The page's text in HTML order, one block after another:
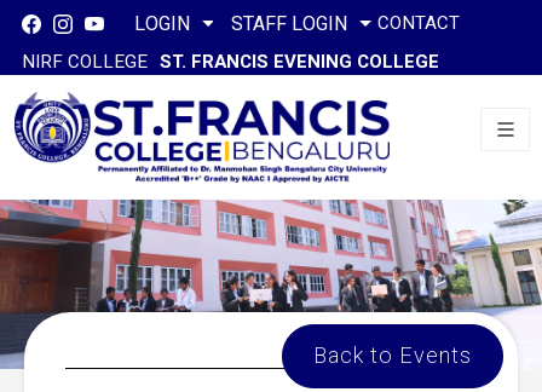
LOGIN STAFF LOGIN
CONTACT
NIRF COLLEGE ST. FRANCIS EVENING COLLEGE
Back to Events